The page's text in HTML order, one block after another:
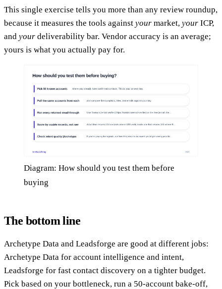
This single exercise tells you more than any review roundup,
because it measures the tools against your market, your ICP,
and your deliverability bar. Vendor accuracy is an average;
yours is what you actually pay for.
Diagram: How should you test them before
buying
The bottom line
Archetype Data and Leadsforge are good at different jobs:
Archetype Data for account intelligence and intent,
Leadsforge for fast contact discovery on a tighter budget.
Pick based on your bottleneck, run a 50-account bake-off,